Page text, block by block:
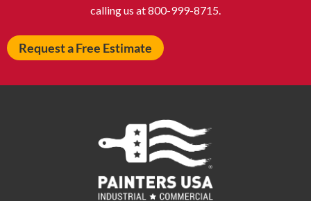
Baldwinsville NY
Ballenger Creek MD
Ballston Spa NY
Bangor ME
Barberton OH
Beachwood OH
Beckley WV
Belleville NJ
Belvidere IL
calling us at 800-999-8715.
Request a Free Estimate